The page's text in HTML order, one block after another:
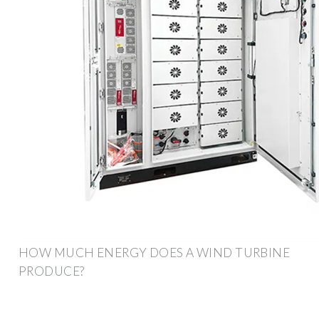
HOW MUCH ENERGY DOES A WIND TURBINE
PRODUCE?